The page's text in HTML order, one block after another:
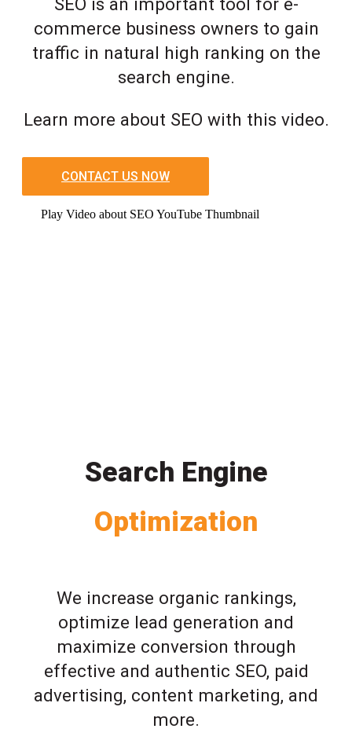
SEO is an important tool for e-
commerce business owners to gain
traffic in natural high ranking on the
search engine.
Learn more about SEO with this video.
CONTACT US NOW
Play Video about SEO YouTube Thumbnail
Search Engine
Optimization
We increase organic rankings,
optimize lead generation and
maximize conversion through
effective and authentic SEO, paid
advertising, content marketing, and
more.